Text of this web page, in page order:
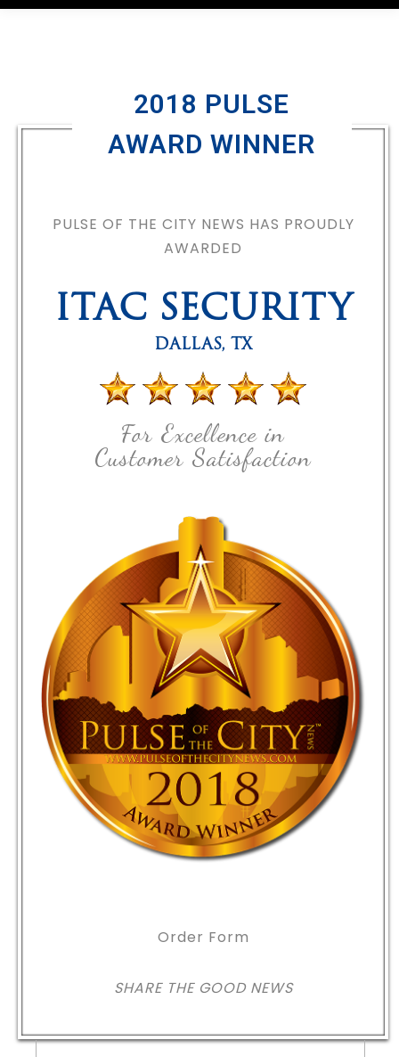
2018 PULSE
AWARD WINNER
PULSE OF THE CITY NEWS HAS PROUDLY
AWARDED
ITAC SECURITY
DALLAS, TX
For Excellence in
Customer Satisfaction
Order Form
SHARE THE GOOD NEWS